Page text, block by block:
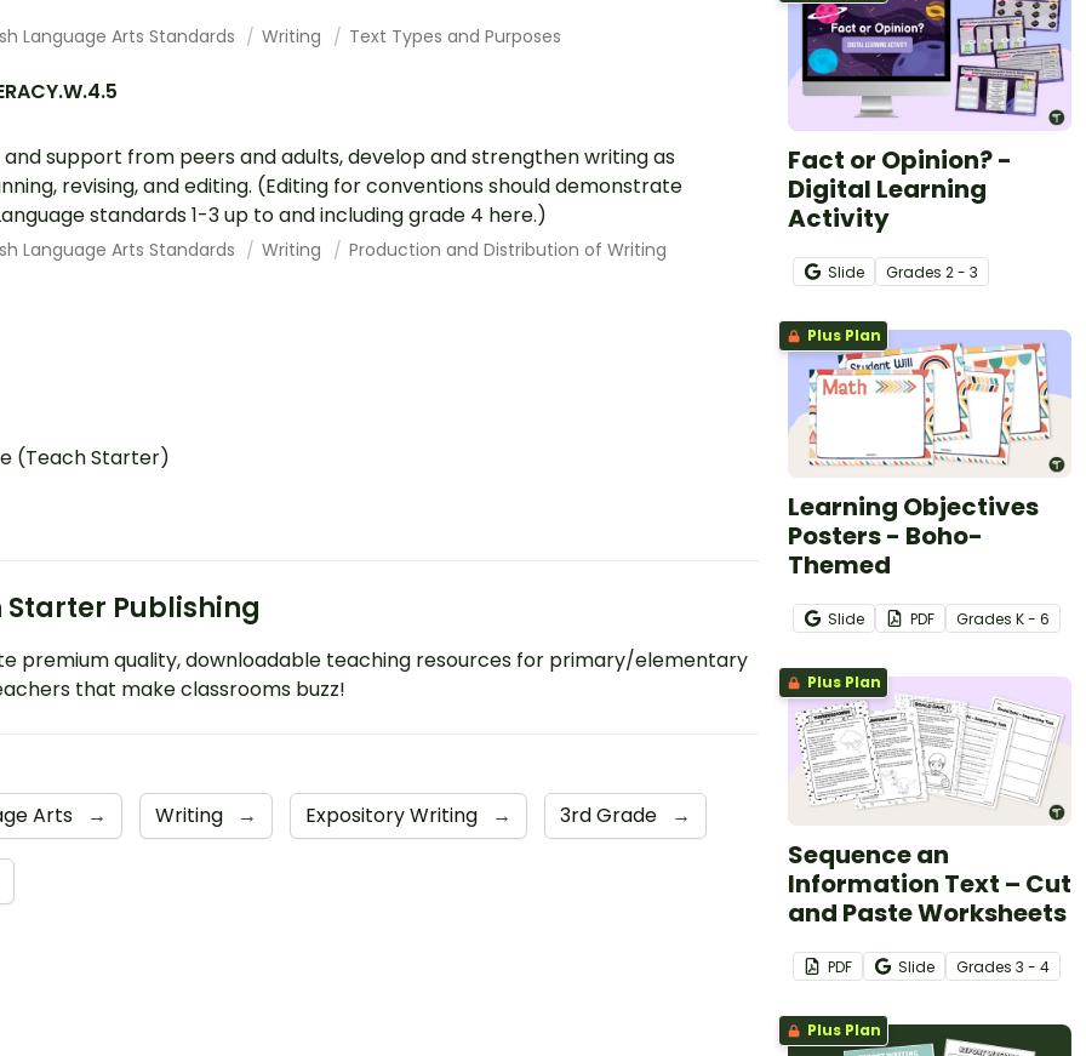
Language Arts Standards Writing Text Types and Purposes
support from peers and adults, develop and strengthen writing as
revising, and editing. (Editing for conventions should demonstrate
standards 1-3 up to and including grade 4 here.)
Language Arts Standards Writing Production and Distribution of Writing
(Teach Starter)
Starter Publishing
premium quality, downloadable teaching resources for primary/elementary
that make classrooms buzz!
Arts → Writing → Expository Writing → 3rd Grade →
Fact or Opinion? -
Digital Learning
Activity
Slide Grades 2 - 3
Plus Plan
Learning Objectives
Posters - Boho-
Themed
Slide PDF Grades K - 6
Plus Plan
Sequence an
Information Text – Cut
and Paste Worksheets
PDF Slide Grades 3 - 4
Plus Plan